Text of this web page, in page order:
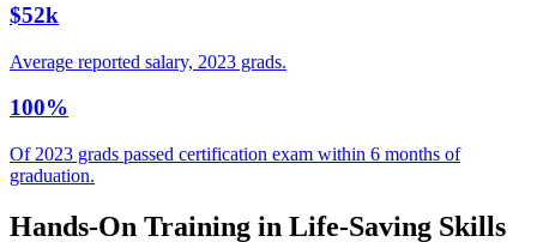
$52k
Average reported salary, 2023 grads.
100%
Of 2023 grads passed certification exam within 6 months of
graduation.
Hands-On Training in Life-Saving Skills